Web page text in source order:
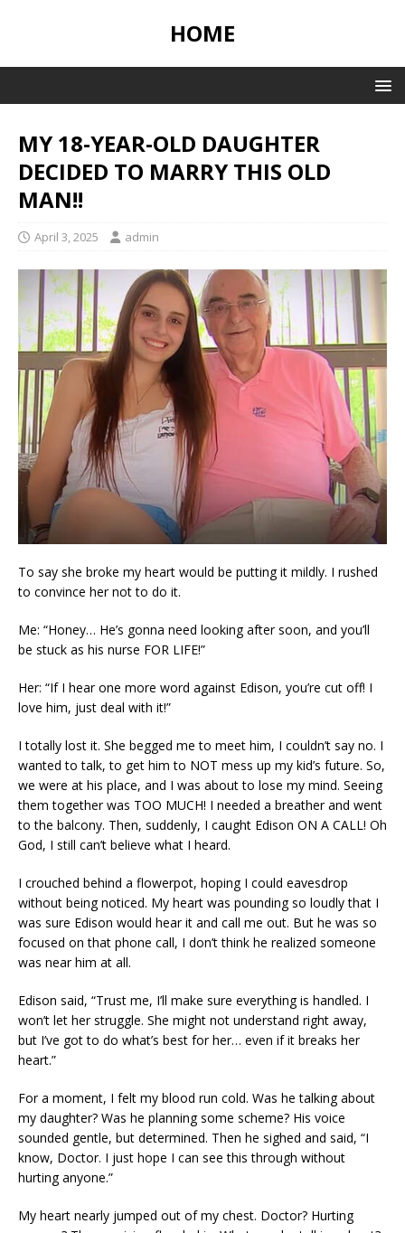
HOME
MY 18-YEAR-OLD DAUGHTER
DECIDED TO MARRY THIS OLD
MAN!!
April 3, 2025 admin
To say she broke my heart would be putting it mildly. I rushed
to convince her not to do it.
Me: “Honey… He’s gonna need looking after soon, and you’ll
be stuck as his nurse FOR LIFE!”
Her: “If I hear one more word against Edison, you’re cut off! I
love him, just deal with it!”
I totally lost it. She begged me to meet him, I couldn’t say no. I
wanted to talk, to get him to NOT mess up my kid’s future. So,
we were at his place, and I was about to lose my mind. Seeing
them together was TOO MUCH! I needed a breather and went
to the balcony. Then, suddenly, I caught Edison ON A CALL! Oh
God, I still can’t believe what I heard.
I crouched behind a flowerpot, hoping I could eavesdrop
without being noticed. My heart was pounding so loudly that I
was sure Edison would hear it and call me out. But he was so
focused on that phone call, I don’t think he realized someone
was near him at all.
Edison said, “Trust me, I’ll make sure everything is handled. I
won’t let her struggle. She might not understand right away,
but I’ve got to do what’s best for her… even if it breaks her
heart.”
For a moment, I felt my blood run cold. Was he talking about
my daughter? Was he planning some scheme? His voice
sounded gentle, but determined. Then he sighed and said, “I
know, Doctor. I just hope I can see this through without
hurting anyone.”
My heart nearly jumped out of my chest. Doctor? Hurting